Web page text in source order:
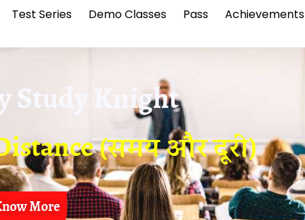
Test Series Demo Classes Pass Achievements
Study Knight
(समय और दूरी)
More